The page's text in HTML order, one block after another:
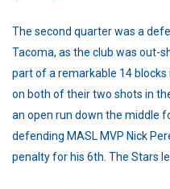
The second quarter was a
Tacoma, as the club was out-
part of a remarkable 14
on both of their two shots in
an open run down the middle
defending MASL MVP Nick
penalty for his 6th. The Stars